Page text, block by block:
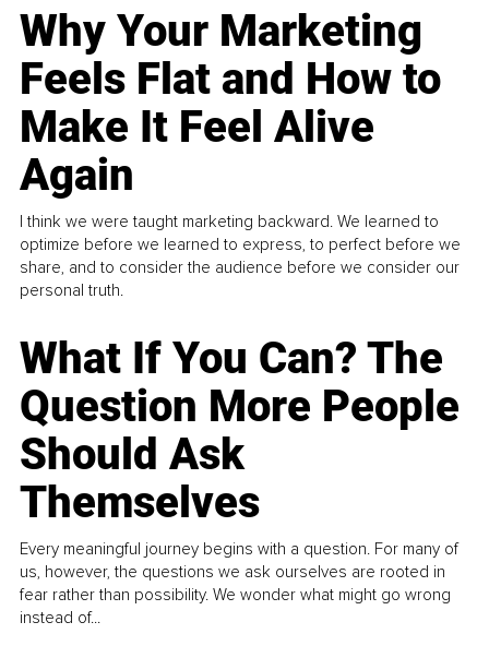
Why Your Marketing
Feels Flat and How to
Make It Feel Alive
Again
I think we were taught marketing backward. We learned to
optimize before we learned to express, to perfect before we
share, and to consider the audience before we consider our
personal truth.
What If You Can? The
Question More People
Should Ask
Themselves
Every meaningful journey begins with a question. For many of
us, however, the questions we ask ourselves are rooted in
fear rather than possibility. We wonder what might go wrong
instead of...